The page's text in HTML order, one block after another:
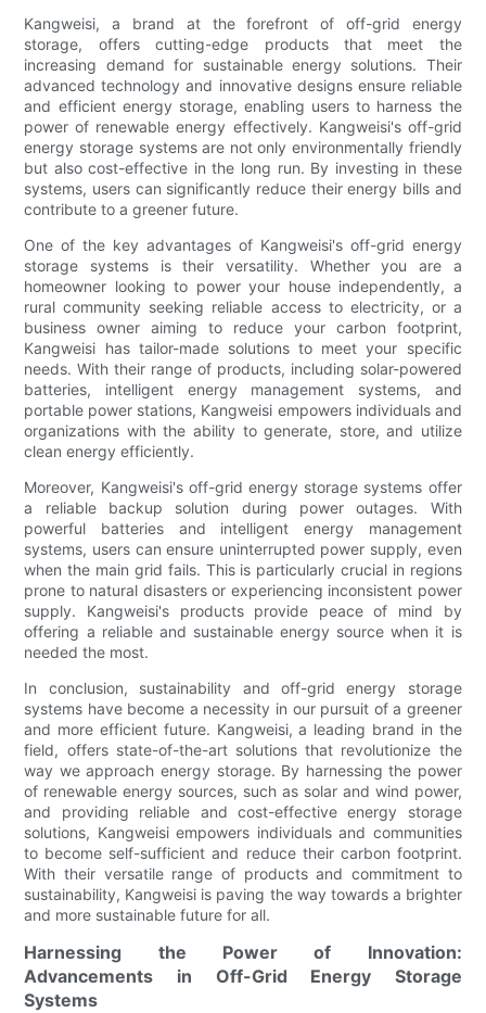
Kangweisi, a brand at the forefront of off-grid energy
storage, offers cutting-edge products that meet the
increasing demand for sustainable energy solutions. Their
advanced technology and innovative designs ensure reliable
and efficient energy storage, enabling users to harness the
power of renewable energy effectively. Kangweisi's off-grid
energy storage systems are not only environmentally friendly
but also cost-effective in the long run. By investing in these
systems, users can significantly reduce their energy bills and
contribute to a greener future.
One of the key advantages of Kangweisi's off-grid energy
storage systems is their versatility. Whether you are a
homeowner looking to power your house independently, a
rural community seeking reliable access to electricity, or a
business owner aiming to reduce your carbon footprint,
Kangweisi has tailor-made solutions to meet your specific
needs. With their range of products, including solar-powered
batteries, intelligent energy management systems, and
portable power stations, Kangweisi empowers individuals and
organizations with the ability to generate, store, and utilize
clean energy efficiently.
Moreover, Kangweisi's off-grid energy storage systems offer
a reliable backup solution during power outages. With
powerful batteries and intelligent energy management
systems, users can ensure uninterrupted power supply, even
when the main grid fails. This is particularly crucial in regions
prone to natural disasters or experiencing inconsistent power
supply. Kangweisi's products provide peace of mind by
offering a reliable and sustainable energy source when it is
needed the most.
In conclusion, sustainability and off-grid energy storage
systems have become a necessity in our pursuit of a greener
and more efficient future. Kangweisi, a leading brand in the
field, offers state-of-the-art solutions that revolutionize the
way we approach energy storage. By harnessing the power
of renewable energy sources, such as solar and wind power,
and providing reliable and cost-effective energy storage
solutions, Kangweisi empowers individuals and communities
to become self-sufficient and reduce their carbon footprint.
With their versatile range of products and commitment to
sustainability, Kangweisi is paving the way towards a brighter
and more sustainable future for all.
Harnessing the Power of Innovation:
Advancements in Off-Grid Energy Storage
Systems